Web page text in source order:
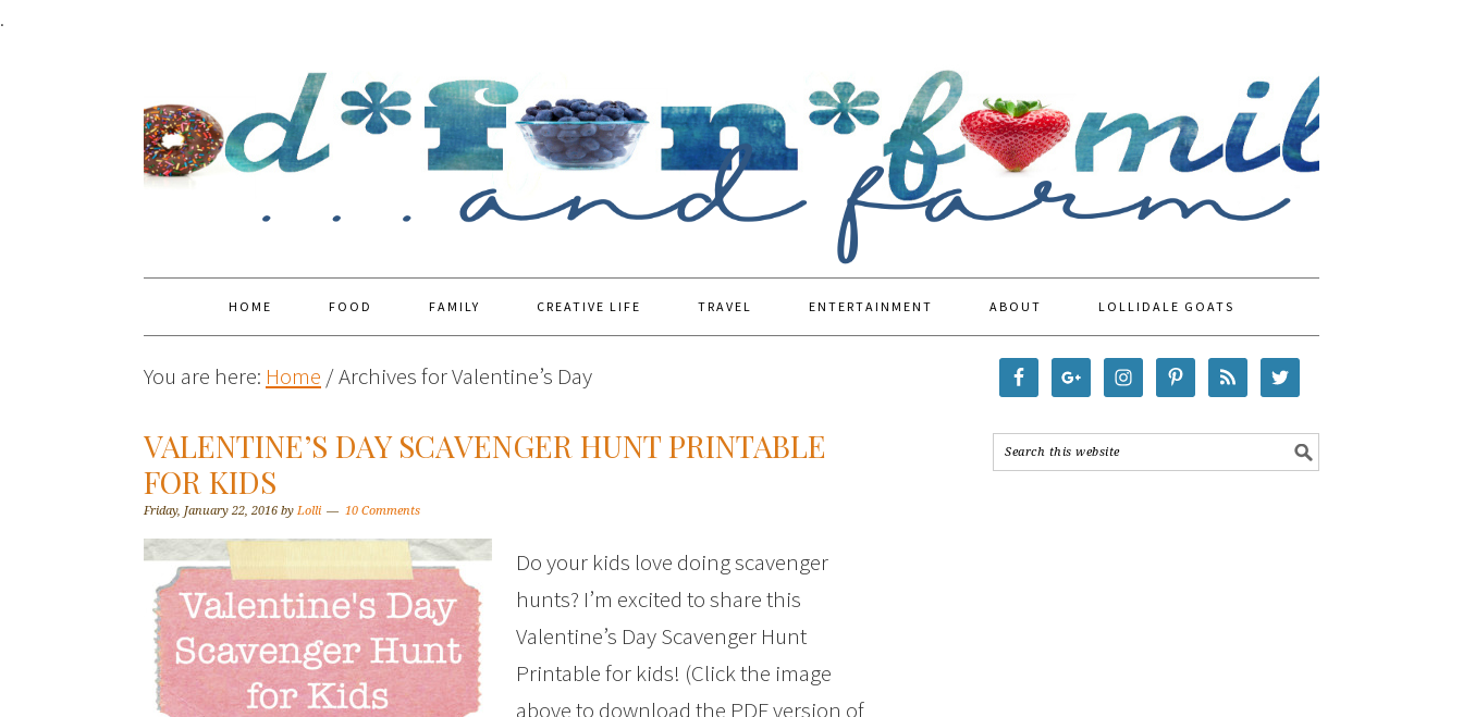
.
HOME FOOD FAMILY CREATIVE LIFE TRAVEL ENTERTAINMENT ABOUT LOLLIDALE GOATS
You are here: Home /Archives for Valentine’s Day
VALENTINE’S DAY SCAVENGER HUNT PRINTABLE
FOR KIDS
Friday, January 22, 2016 by Lolli 10 Comments
Do your kids love doing scavenger
hunts? I’m excited to share this
Valentine’s Day Scavenger Hunt
Printable for kids! (Click the image
above to download the PDF version of